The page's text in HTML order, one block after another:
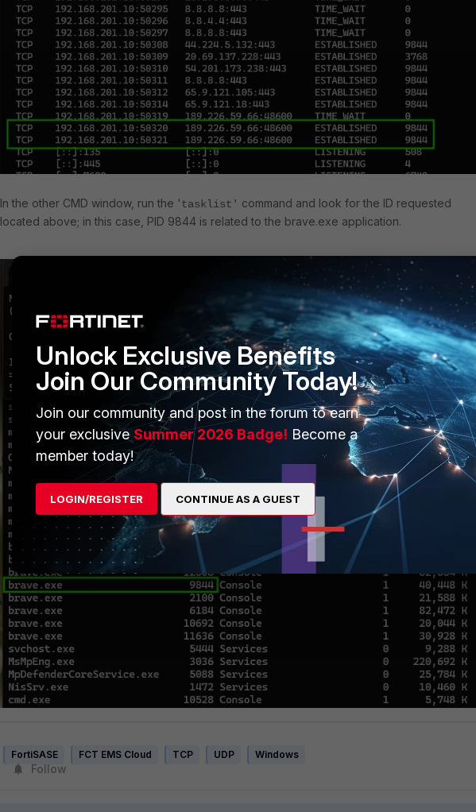
In the other CMD window, run the 'tasklist' command and look for the ID requested
located above; in this case, PID 9844 is related to the brave.exe application.
FortiSASE FCT EMS Cloud TCP UDP Windows
Follow
Unlock Exclusive Benefits
Join Our Community Today!
Join our community and post in the forum to earn
your exclusiveSummer 2026 Badge! Become a
member today!
LOGIN/REGISTER CONTINUE AS A GUEST